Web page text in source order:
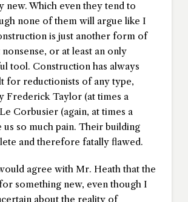
new. Which even they tend to
none of them will argue like I
is just another form of
or at least an only
tool. Construction has always
for reductionists of any type,
Frederick Taylor (at times a
Corbusier (again, at times a
us so much pain. Their building
and therefore fatally flawed.
agree with Mr. Heath that the
something new, even though I
about the reality of